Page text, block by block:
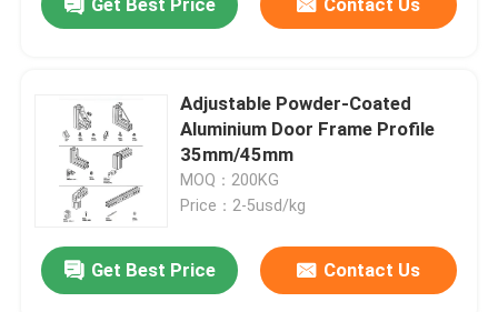
Home
Adjustable Powder-Coated
Aluminium Door Frame Profile
35mm/45mm
MOQ：200KG
Price：2-5usd/kg
Get Best Price Contact Us